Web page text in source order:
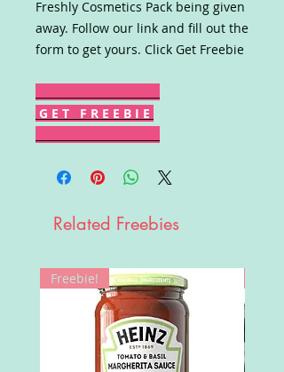
Freshly Cosmetics Pack being given
away. Follow our link and fill out the
form to get yours. Click Get Freebie
G E T F R E E B I E
Related Freebies
Freebie!